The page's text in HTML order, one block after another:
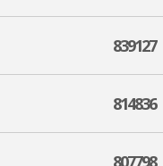
839127
814836
807798